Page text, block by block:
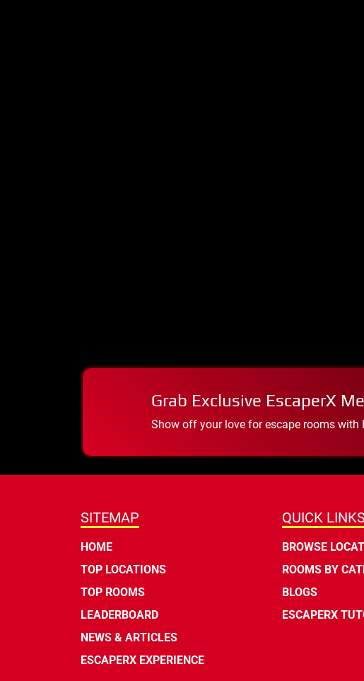
Grab Exclusive EscaperX
Show off your love for escape rooms with
SITEMAP
HOME
TOP LOCATIONS
TOP ROOMS
LEADERBOARD
NEWS & ARTICLES
ESCAPERX EXPERIENCE
QUICK LINKS
BROWSE
ROOMS BY
BLOGS
ESCAPERX